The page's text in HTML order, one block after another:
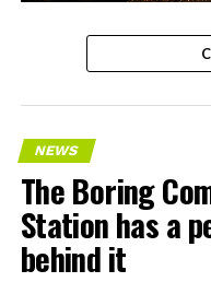
NEWS
The Boring
Station has a
behind it